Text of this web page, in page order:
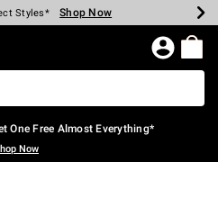
$40 Spent* Shop Now
Styles* Shop Now
Shop Now
Shop Now
Store* Shop Now
$75* Shop Now
Page
One Free Almost Everything*
Now